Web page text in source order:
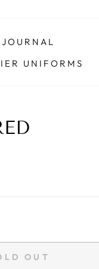
JOURNAL
UNIFORMS
OUT